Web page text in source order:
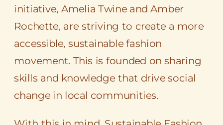
initiative, Amelia Twine and Amber
Rochette, are striving to create a more
accessible, sustainable fashion
movement. This is founded on sharing
skills and knowledge that drive social
change in local communities.